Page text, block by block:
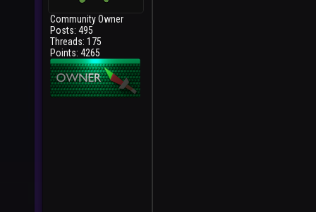
Community Owner
Posts: 495
Threads: 175
Points: 4265